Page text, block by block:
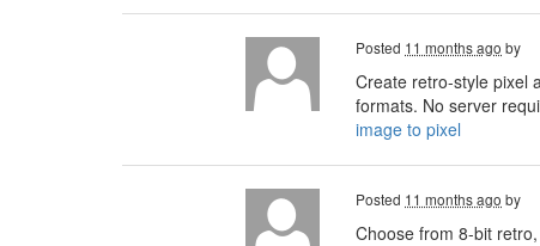
Posted 11 months ago by
Create retro-style pixel
formats. No server
image to pixel
Posted 11 months ago by
Choose from 8-bit